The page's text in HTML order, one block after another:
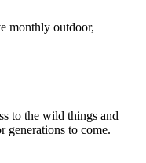
monthly outdoor,
to the wild things and
generations to come.